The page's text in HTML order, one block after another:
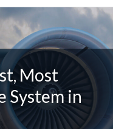
Most
System in